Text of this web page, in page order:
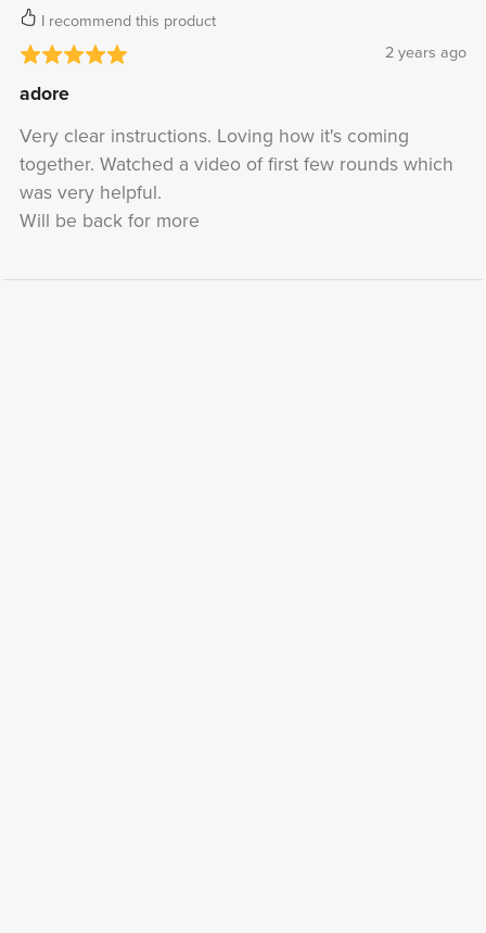
I recommend this product
2 years ago
adore
Very clear instructions. Loving how it's coming
together. Watched a video of first few rounds which
was very helpful.
Will be back for more